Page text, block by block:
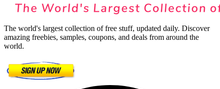
The world's largest collection of free stuff, updated daily. Discover
amazing freebies, samples, coupons, and deals from around the
world.